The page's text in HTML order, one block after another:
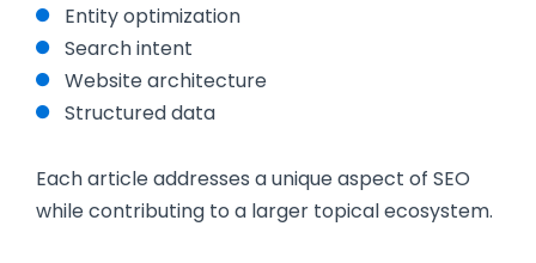
Entity optimization
Search intent
Website architecture
Structured data
Each article addresses a unique aspect of SEO
while contributing to a larger topical ecosystem.